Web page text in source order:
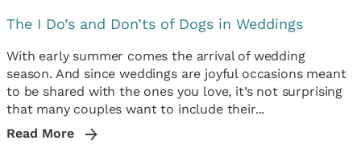
The I Do’s and Don’ts of Dogs in Weddings
With early summer comes the arrival of wedding
season. And since weddings are joyful occasions meant
to be shared with the ones you love, it’s not surprising
that many couples want to include their...
Read More